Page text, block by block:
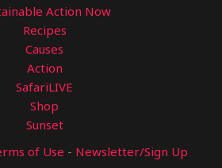
Action Now
Recipes
Causes
Action
SafariLIVE
Shop
Sunset
of Use - Newsletter/Sign Up